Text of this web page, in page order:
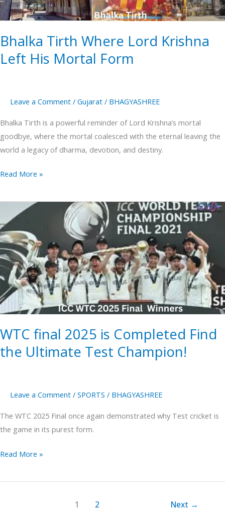
Bhalka Tirth Where Lord Krishna
Left His Mortal Form
Leave a Comment / Gujarat / BHAGYASHREE
Bhalka Tirth is a powerful reminder of Lord Krishna’s mortal
goodbye, where the mortal coalesced with the eternal leaving the
world a legacy of dharma, devotion, and destiny.
Mortal
Form
Read More »
WTC final 2025 is Completed Find
the Ultimate Test Champion!
Leave a Comment / SPORTS / BHAGYASHREE
The WTC 2025 Final once again demonstrated why Test cricket is
the game in its purest form.
final
2025
is
Completed
Find
the
Ultimate
Test
Champion!
Read More »
1 2 Next →